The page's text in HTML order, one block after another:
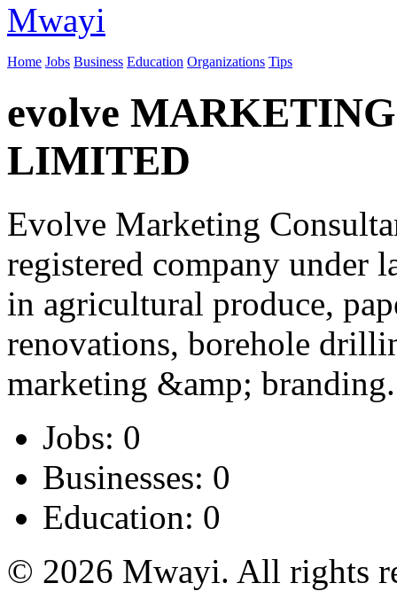
Mwayi
Home Jobs Business Education Organizations Tips
evolve
LIMITED
Evolve Marketing
registered company under
in agricultural produce,
renovations, borehole
marketing &amp; branding.
Jobs: 0
Businesses: 0
Education: 0
© 2026 Mwayi. All rights